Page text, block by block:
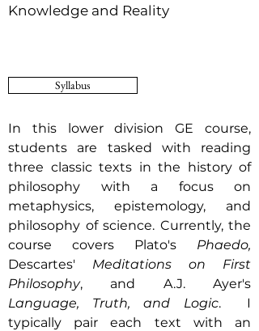
Knowledge and Reality
Syllabus
In this lower division GE course,
students are tasked with reading
three classic texts in the history of
philosophy with a focus on
metaphysics, epistemology, and
philosophy of science. Currently, the
course covers Plato's Phaedo,
Descartes' Meditations on First
Philosophy, and A.J. Ayer's
Language, Truth, and Logic. I
typically pair each text with an